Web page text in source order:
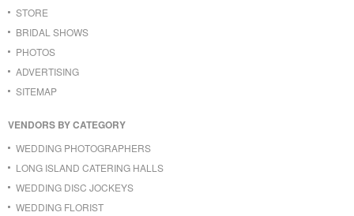
STORE
BRIDAL SHOWS
PHOTOS
ADVERTISING
SITEMAP
VENDORS BY CATEGORY
WEDDING PHOTOGRAPHERS
LONG ISLAND CATERING HALLS
WEDDING DISC JOCKEYS
WEDDING FLORIST